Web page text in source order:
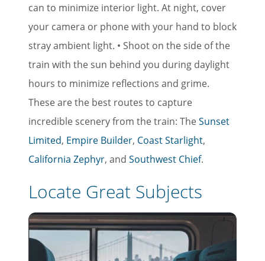
can to minimize interior light. At night, cover
your camera or phone with your hand to block
stray ambient light. • Shoot on the side of the
train with the sun behind you during daylight
hours to minimize reflections and grime.
These are the best routes to capture
incredible scenery from the train: TheSunset
Limited, Empire Builder, Coast Starlight,
California Zephyr, and Southwest Chief.
Locate Great Subjects